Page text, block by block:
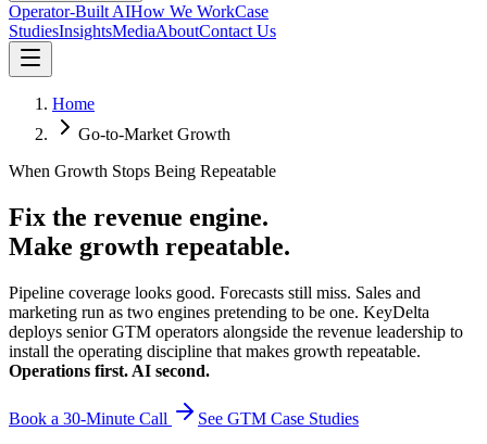
Operator-Built AIHow We WorkCase
StudiesInsightsMediaAboutContact Us
Home
Go-to-Market Growth
When Growth Stops Being Repeatable
Fix the revenue engine.
Make growth repeatable.
Pipeline coverage looks good. Forecasts still miss. Sales and
marketing run as two engines pretending to be one. KeyDelta
deploys senior GTM operators alongside the revenue leadership to
install the operating discipline that makes growth repeatable.
Operations first. AI second.
Book a 30-Minute Call
See GTM Case Studies